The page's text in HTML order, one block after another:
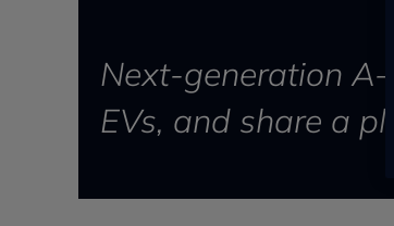
Next-generation
EVs, and share a